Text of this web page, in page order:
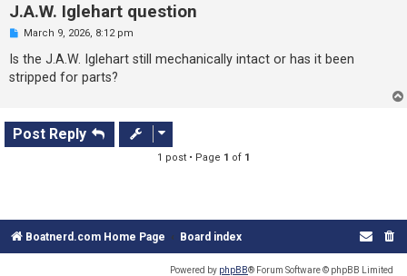
J.A.W. Iglehart question
U
r
a
s
t
March 9, 2026, 8:12 pm
Is the J.A.W. Iglehart still mechanically intact or has it been
stripped for parts?
Post Reply
1 post • Page 1 of 1
Boatnerd.com Home Page Board index
Powered by phpBB® Forum Software © phpBB Limited